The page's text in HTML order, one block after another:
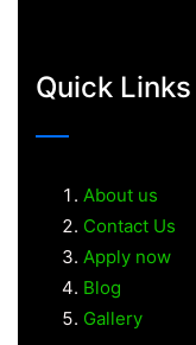
Quick Links
About us
Contact Us
Apply now
Blog
Gallery